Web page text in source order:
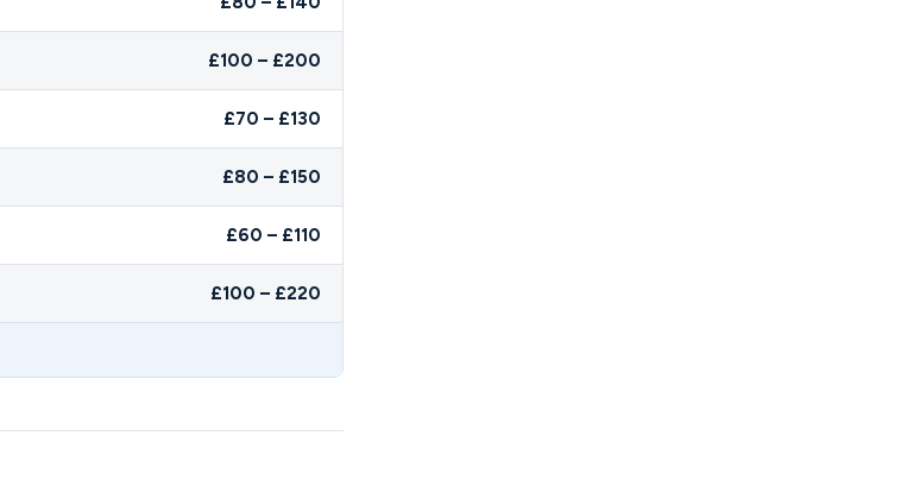
£100 – £200
£70 – £130
£80 – £150
£60 – £110
£100 – £220